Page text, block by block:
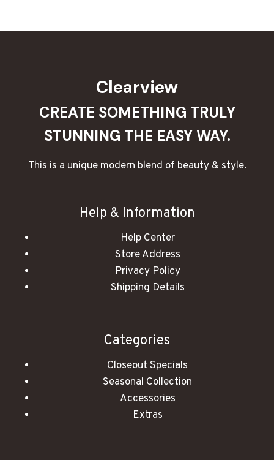
ANDClearview
CREATE SOMETHING TRULY
STUNNING THE EASY WAY.
This is a unique modern blend of beauty & style.
Help & Information
Help Center
Store Address
Privacy Policy
Shipping Details
Categories
Closeout Specials
Seasonal Collection
Accessories
Extras